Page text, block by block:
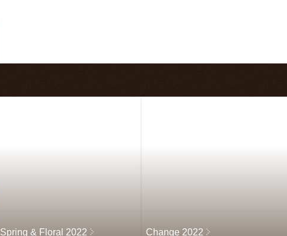
Spring & Floral 2022 Change 2022